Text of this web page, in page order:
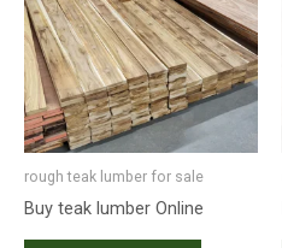
rough teak lumber for sale
Buy teak lumber​ Online